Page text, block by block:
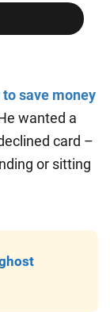
to save money
wanted a
card –
or sitting